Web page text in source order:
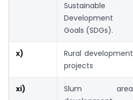
Sustainable
Development
Goals (SDGs).
x)
Rural development
projects
xi)
Slum area